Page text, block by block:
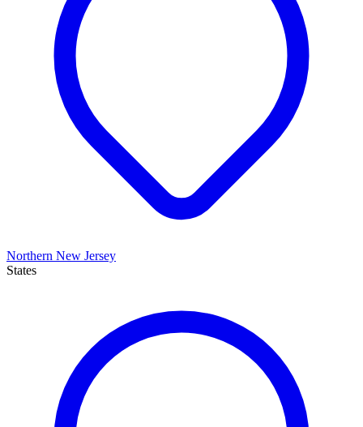
Northern New Jersey
States